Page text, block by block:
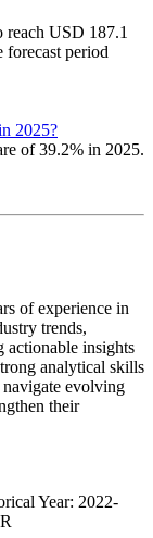
USD 187.1
period
2025?
of 39.2% in 2025.
of experience in
trends,
actionable insights
analytical skills
navigate evolving
their
Year: 2022-